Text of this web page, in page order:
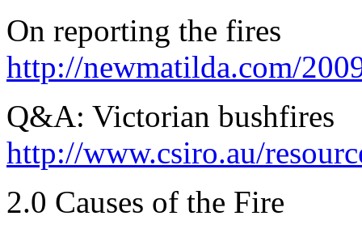
On reporting the fires
http://newmatilda.com/
Q&A: Victorian bushfires
http://www.csiro.au/
2.0 Causes of the Fire